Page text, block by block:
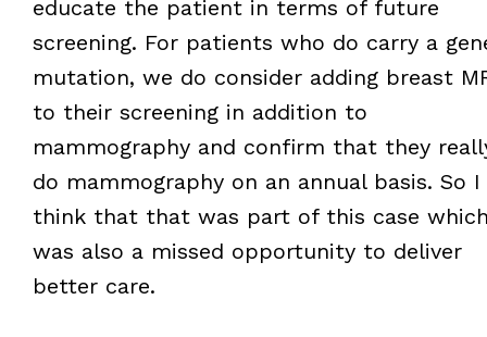
educate the patient in terms of future
screening. For patients who do carry a
mutation, we do consider adding breast
to their screening in addition to
mammography and confirm that they
do mammography on an annual basis. So I
think that that was part of this case
was also a missed opportunity to deliver
better care.